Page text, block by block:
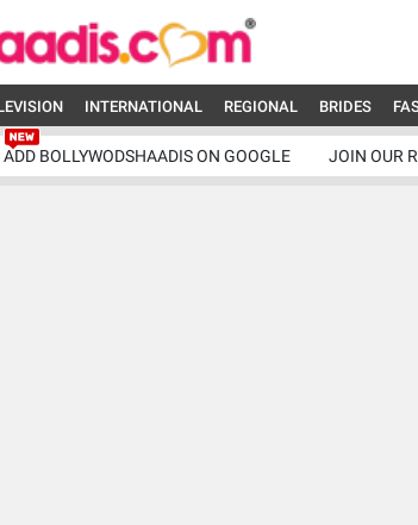
INTERNATIONAL REGIONAL BRIDES
ADD BOLLYWODSHAADIS ON GOOGLE JOIN OUR